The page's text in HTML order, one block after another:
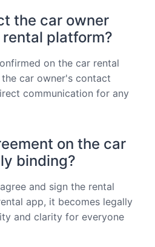
the car owner
platform?
on the car rental
car owner's contact
communication for any
on the car
binding?
and sign the rental
app, it becomes legally
and clarity for everyone